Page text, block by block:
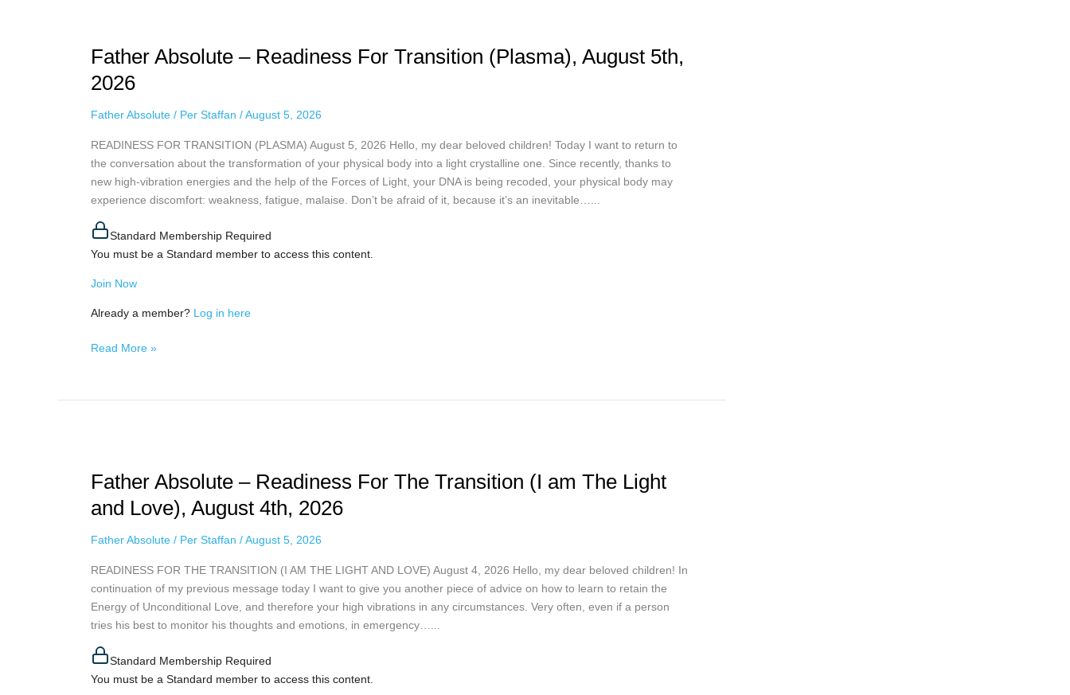
Father Absolute – Readiness For Transition (Plasma), August 5th,
2026
Father Absolute / Per Staffan /August 5, 2026
READINESS FOR TRANSITION (PLASMA) August 5, 2026 Hello, my dear beloved children! Today I want to return to
the conversation about the transformation of your physical body into a light crystalline one. Since recently, thanks to
new high-vibration energies and the help of the Forces of Light, your DNA is being recoded, your physical body may
experience discomfort: weakness, fatigue, malaise. Don’t be afraid of it, because it’s an inevitable…...
Standard Membership Required
You must be a Standard member to access this content.
Join Now
Already a member? Log in here
–
For
Transition
August
5th,
2026
Read More »
Father Absolute – Readiness For The Transition (I am The Light
and Love), August 4th, 2026
Father Absolute / Per Staffan /August 5, 2026
READINESS FOR THE TRANSITION (I AM THE LIGHT AND LOVE) August 4, 2026 Hello, my dear beloved children! In
continuation of my previous message today I want to give you another piece of advice on how to learn to retain the
Energy of Unconditional Love, and therefore your high vibrations in any circumstances. Very often, even if a person
tries his best to monitor his thoughts and emotions, in emergency…...
Standard Membership Required
You must be a Standard member to access this content.
–
For
The
(I
am
The
Light
Love),
August